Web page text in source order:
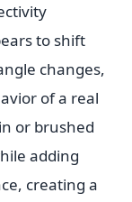
to shift
changes,
of a real
or brushed
adding
creating a